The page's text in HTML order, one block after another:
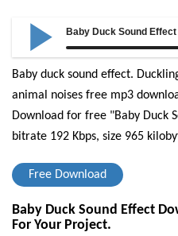
Baby Duck Sound Effect
Baby duck sound effect.
animal noises free mp3
Download for free "Baby Duck
bitrate 192 Kbps, size 965
Free Download
Baby Duck Sound Effect
For Your Project.